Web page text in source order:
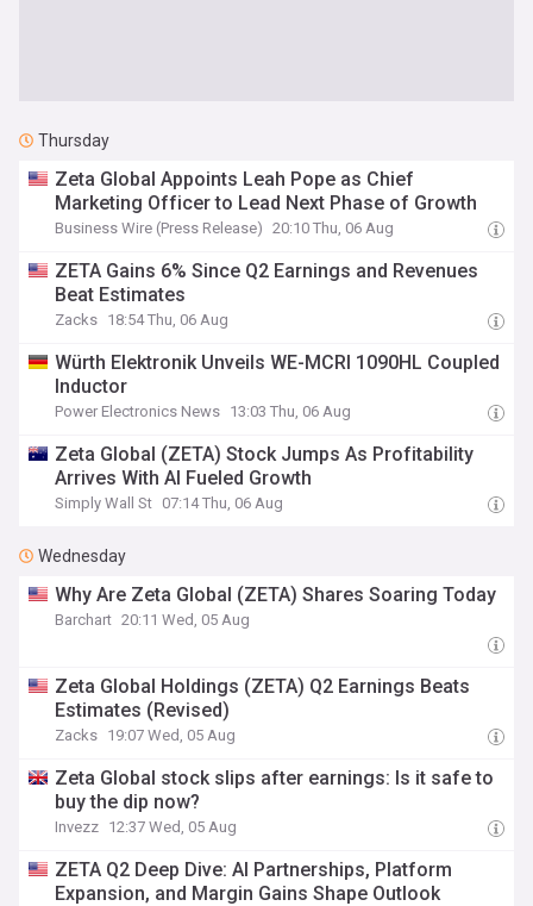
Thursday
Zeta Global Appoints Leah Pope as Chief
Marketing Officer to Lead Next Phase of Growth
Business Wire (Press Release) 20:10 Thu, 06 Aug
ZETA Gains 6% Since Q2 Earnings and Revenues
Beat Estimates
Zacks 18:54 Thu, 06 Aug
Würth Elektronik Unveils WE-MCRI 1090HL Coupled
Inductor
Power Electronics News 13:03 Thu, 06 Aug
Zeta Global (ZETA) Stock Jumps As Profitability
Arrives With AI Fueled Growth
Simply Wall St 07:14 Thu, 06 Aug
Wednesday
Why Are Zeta Global (ZETA) Shares Soaring Today
Barchart 20:11 Wed, 05 Aug
Zeta Global Holdings (ZETA) Q2 Earnings Beats
Estimates (Revised)
Zacks 19:07 Wed, 05 Aug
Zeta Global stock slips after earnings: Is it safe to
buy the dip now?
Invezz 12:37 Wed, 05 Aug
ZETA Q2 Deep Dive: AI Partnerships, Platform
Expansion, and Margin Gains Shape Outlook